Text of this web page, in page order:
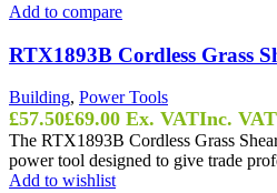
Add to compare
RTX1893B Cordless Grass
Building, Power Tools
£57.50£69.00 Ex. VATInc. VAT
The RTX1893B Cordless Grass
power tool designed to give trade
Add to wishlist